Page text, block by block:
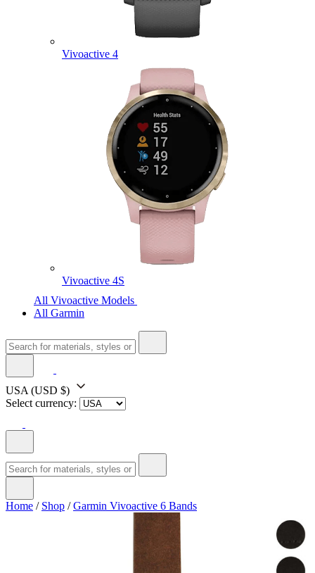
Vivoactive 4
Vivoactive 4S
All Vivoactive Models
All Garmin
USA (USD $)
Select currency:
Home / Shop /Garmin Vivoactive 6 Bands